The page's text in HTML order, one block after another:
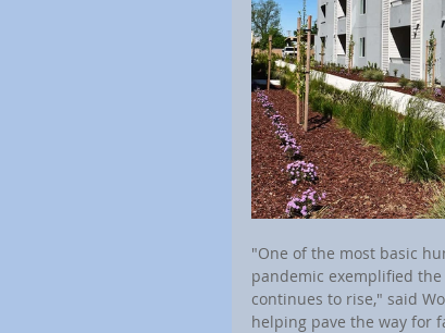
"One of the most basic
pandemic exemplified
continues to rise," said
helping pave the way for